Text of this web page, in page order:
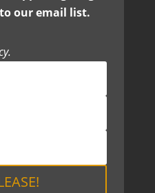
our email list.